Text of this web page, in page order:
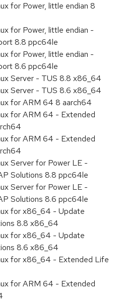
for Power, little endian 8
for Power, little endian -
8.8 ppc64le
for Power, little endian -
8.6 ppc64le
Server - TUS 8.8 x86_64
Server - TUS 8.6 x86_64
for ARM 64 8 aarch64
for ARM 64 - Extended
for ARM 64 - Extended
Server for Power LE -
Solutions 8.8 ppc64le
Server for Power LE -
Solutions 8.6 ppc64le
for x86_64 - Update
8.8 x86_64
for x86_64 - Update
8.6 x86_64
for x86_64 - Extended Life
for ARM 64 - Extended